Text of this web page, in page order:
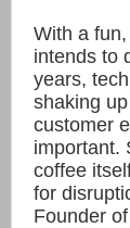
With a
intends to
years,
shaking
customer
important.
coffee
for
Founder of